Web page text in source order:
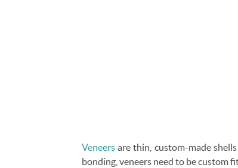
Veneers are thin, custom-made
bonding, veneers need to be custom